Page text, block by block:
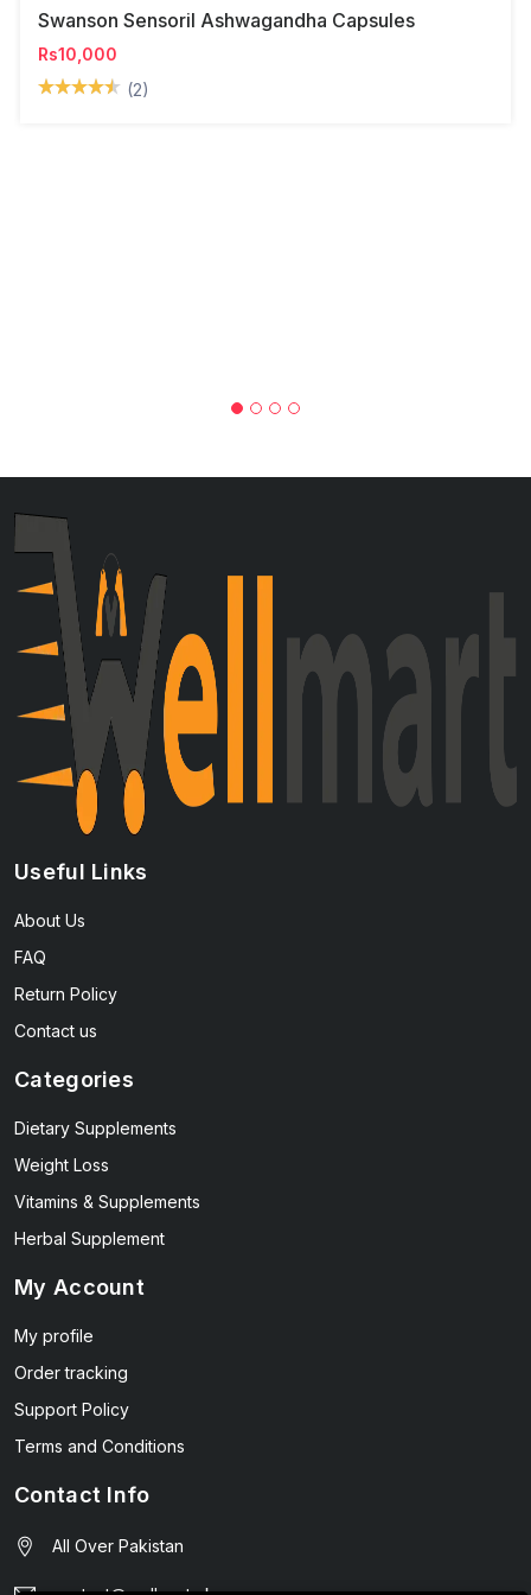
Swanson Sensoril Ashwagandha Capsules
Rs10,000
(2)
Useful Links
About Us
FAQ
Return Policy
Contact us
Categories
Dietary Supplements
Weight Loss
Vitamins & Supplements
Herbal Supplement
My Account
My profile
Order tracking
Support Policy
Terms and Conditions
Contact Info
All Over Pakistan